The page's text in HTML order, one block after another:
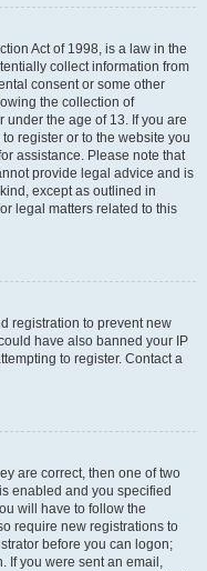
Act of 1998, is a law in the
collect information from
consent or some other
the collection of
the age of 13. If you are
register or to the website you
assistance. Please note that
provide legal advice and is
except as outlined in
legal matters related to this
registration to prevent new
have also banned your IP
to register. Contact a
are correct, then one of two
enabled and you specified
will have to follow the
require new registrations to
before you can logon;
If you were sent an email,